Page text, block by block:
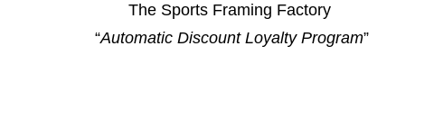
The Sports Framing Factory
“Automatic Discount Loyalty Program”